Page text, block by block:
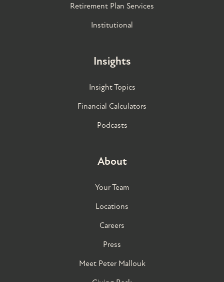
Retirement Plan Services
Institutional
Insights
Insight Topics
Financial Calculators
Podcasts
About
Your Team
Locations
Careers
Press
Meet Peter Mallouk